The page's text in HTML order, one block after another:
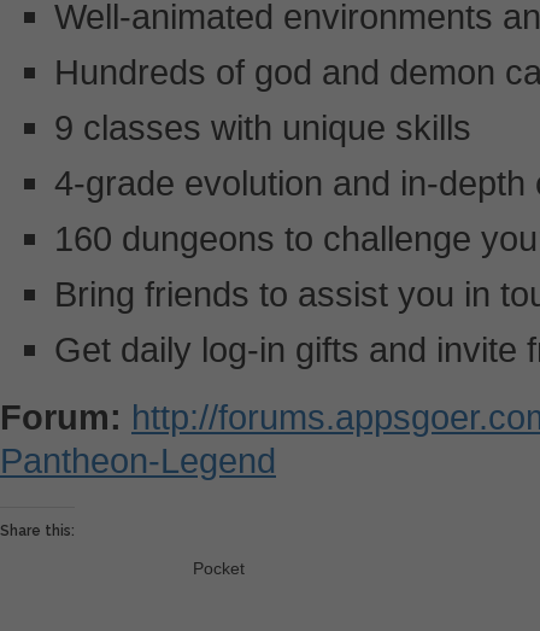
Well-animated environments
Hundreds of god and demon
9 classes with unique skills
4-grade evolution and in-depth
160 dungeons to challenge
Bring friends to assist you in
Get daily log-in gifts and invite
Forum: http://
Pantheon-Legend
Share this:
Pocket